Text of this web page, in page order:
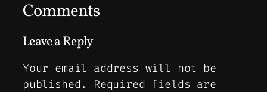
Comments
Leave a Reply
Your email address will not be
published.
Required fields are